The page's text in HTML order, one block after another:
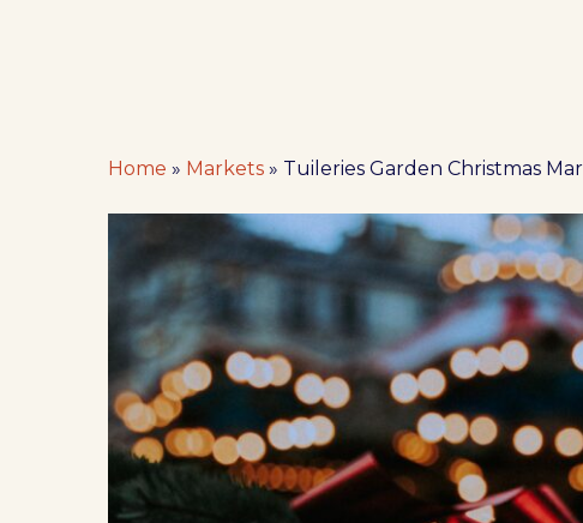
Hit enter to search or ESC to close
Home » Markets » Tuileries Garden Christmas